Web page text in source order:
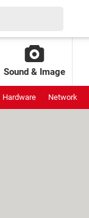
Sound & Image
Hardware Network